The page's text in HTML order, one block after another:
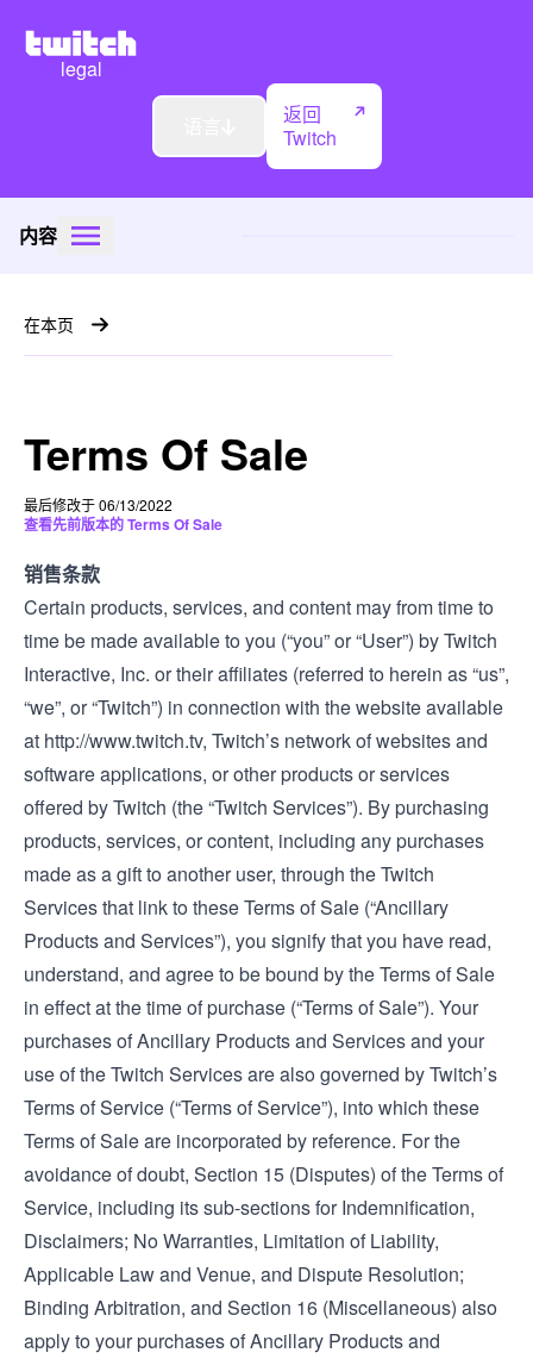
legal
返回
Twitch
内容
Terms Of Sale
最后修改于 06/13/2022
查看先前版本的 Terms Of Sale
销售条款
Certain products, services, and content may from time to
time be made available to you (“you” or “User”) by Twitch
Interactive, Inc. or their affiliates (referred to herein as “us”,
“we”, or “Twitch”) in connection with the website available
at http://www.twitch.tv, Twitch’s network of websites and
software applications, or other products or services
offered by Twitch (the “Twitch Services”). By purchasing
products, services, or content, including any purchases
made as a gift to another user, through the Twitch
Services that link to these Terms of Sale (“Ancillary
Products and Services”), you signify that you have read,
understand, and agree to be bound by the Terms of Sale
in effect at the time of purchase (“Terms of Sale”). Your
purchases of Ancillary Products and Services and your
use of the Twitch Services are also governed by Twitch’s
Terms of Service (“Terms of Service”), into which these
Terms of Sale are incorporated by reference. For the
avoidance of doubt, Section 15 (Disputes) of the Terms of
Service, including its sub-sections for Indemnification,
Disclaimers; No Warranties, Limitation of Liability,
Applicable Law and Venue, and Dispute Resolution;
Binding Arbitration, and Section 16 (Miscellaneous) also
apply to your purchases of Ancillary Products and
在本页